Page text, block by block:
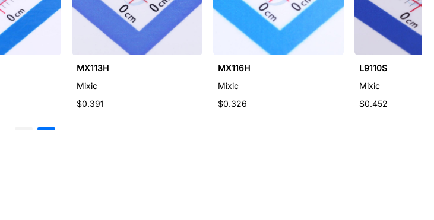
MX113H
Mixic
$0.391
MX116H
Mixic
$0.326
L9110S
Mixic
$0.452